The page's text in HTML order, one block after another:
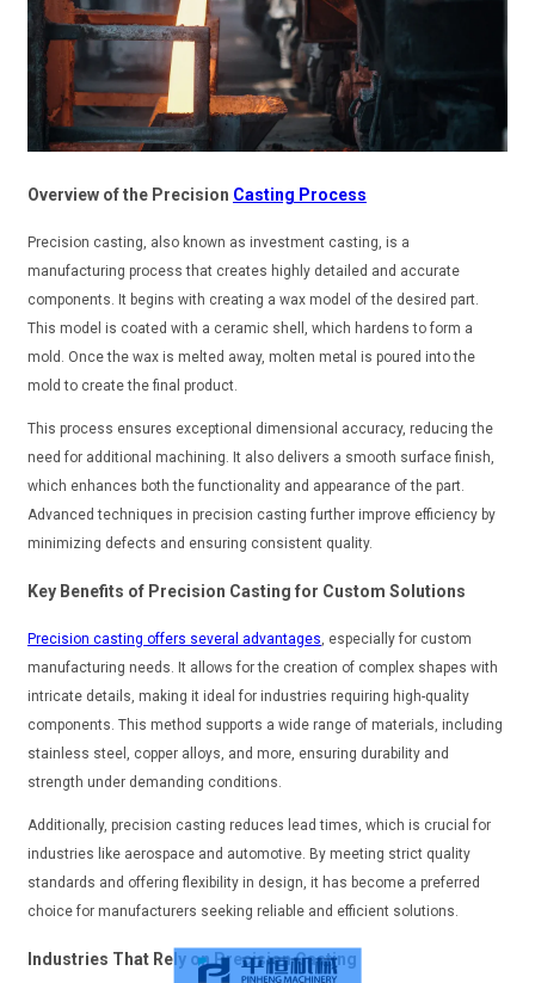
Overview of the Precision Casting Process
Precision casting, also known as investment casting, is a
manufacturing process that creates highly detailed and accurate
components. It begins with creating a wax model of the desired part.
This model is coated with a ceramic shell, which hardens to form a
mold. Once the wax is melted away, molten metal is poured into the
mold to create the final product.
This process ensures exceptional dimensional accuracy, reducing the
need for additional machining. It also delivers a smooth surface finish,
which enhances both the functionality and appearance of the part.
Advanced techniques in precision casting further improve efficiency by
minimizing defects and ensuring consistent quality.
Key Benefits of Precision Casting for Custom Solutions
Precision casting offers several advantages, especially for custom
manufacturing needs. It allows for the creation of complex shapes with
intricate details, making it ideal for industries requiring high-quality
components. This method supports a wide range of materials, including
stainless steel, copper alloys, and more, ensuring durability and
strength under demanding conditions.
Additionally, precision casting reduces lead times, which is crucial for
industries like aerospace and automotive. By meeting strict quality
standards and offering flexibility in design, it has become a preferred
choice for manufacturers seeking reliable and efficient solutions.
Industries That Rely on Precision Casting